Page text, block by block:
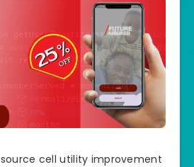
cell utility improvement